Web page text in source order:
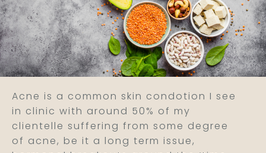
Acne is a common skin condotion I see
in clinic with around 50% of my
clientelle suffering from some degree
of acne, be it a long term issue,